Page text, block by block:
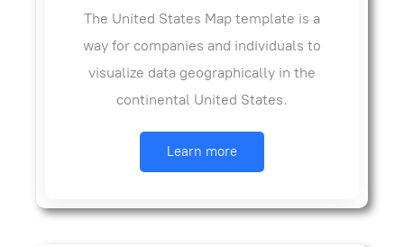
The United States Map template is a
way for companies and individuals to
visualize data geographically in the
continental United States.
Learn more